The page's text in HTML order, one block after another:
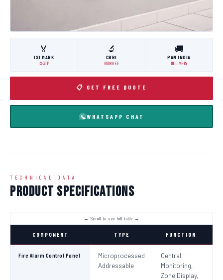
🏅
ISI MARK
IS:3614
🔬
CBRI
ROORKEE
🚚
PAN INDIA
DELIVERY
📋 GET FREE QUOTE
WHATSAPP CHAT
TECHNICAL DATA
Product Specifications
COMPONENT TYPE FUNCTION
Fire Alarm Control Panel
Microprocessed
Addressable
Central
Monitoring,
Zone Display,